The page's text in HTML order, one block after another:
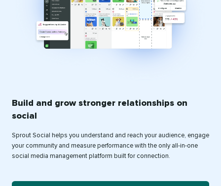
Build and grow stronger relationships on
social
Sprout Social helps you understand and reach your audience, engage
your community and measure performance with the only all-in-one
social media management platform built for connection.